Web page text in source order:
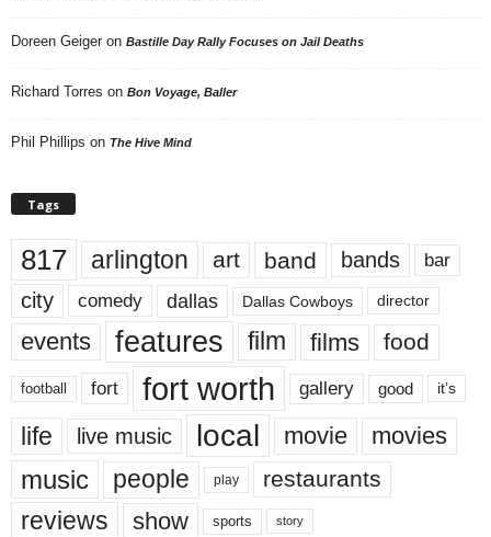
Doreen Geiger on Bastille Day Rally Focuses on Jail Deaths
Richard Torres on Bon Voyage, Baller
Phil Phillips on The Hive Mind
Tags
817 arlington art band bands bar
city comedy dallas Dallas Cowboys director
events features film films food
football fort fort worth gallery good it’s
life live music local movie movies
music people play restaurants
reviews show sports story